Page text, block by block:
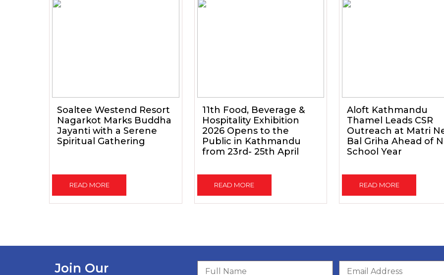
Soaltee Westend Resort
Nagarkot Marks Buddha
Jayanti with a Serene
Spiritual Gathering
READ MORE
11th Food, Beverage &
Hospitality Exhibition
2026 Opens to the
Public in Kathmandu
from 23rd- 25th April
READ MORE
Aloft Kathmandu
Thamel Leads CSR
Outreach at Matri
Bal Griha Ahead of
School Year
READ MORE
Join Our